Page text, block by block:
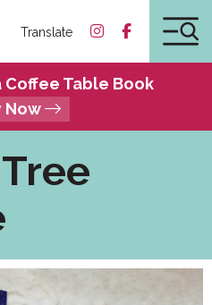
Translate
Coffee Table Book
Now